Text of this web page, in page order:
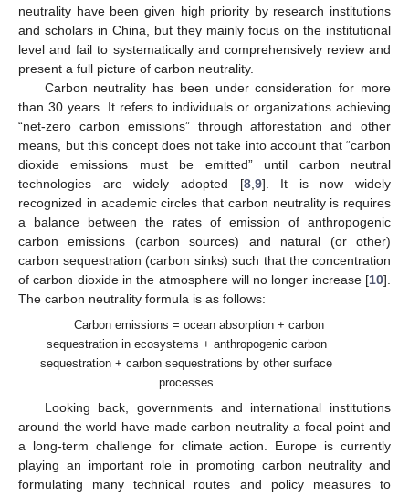
neutrality have been given high priority by research institutions
and scholars in China, but they mainly focus on the institutional
level and fail to systematically and comprehensively review and
present a full picture of carbon neutrality.
Carbon neutrality has been under consideration for more
than 30 years. It refers to individuals or organizations achieving
“net-zero carbon emissions” through afforestation and other
means, but this concept does not take into account that “carbon
dioxide emissions must be emitted” until carbon neutral
technologies are widely adopted [8, 9]. It is now widely
recognized in academic circles that carbon neutrality is requires
a balance between the rates of emission of anthropogenic
carbon emissions (carbon sources) and natural (or other)
carbon sequestration (carbon sinks) such that the concentration
of carbon dioxide in the atmosphere will no longer increase [10].
The carbon neutrality formula is as follows:
Carbon emissions = ocean absorption + carbon
sequestration in ecosystems + anthropogenic carbon
sequestration + carbon sequestrations by other surface
processes
Looking back, governments and international institutions
around the world have made carbon neutrality a focal point and
a long-term challenge for climate action. Europe is currently
playing an important role in promoting carbon neutrality and
formulating many technical routes and policy measures to